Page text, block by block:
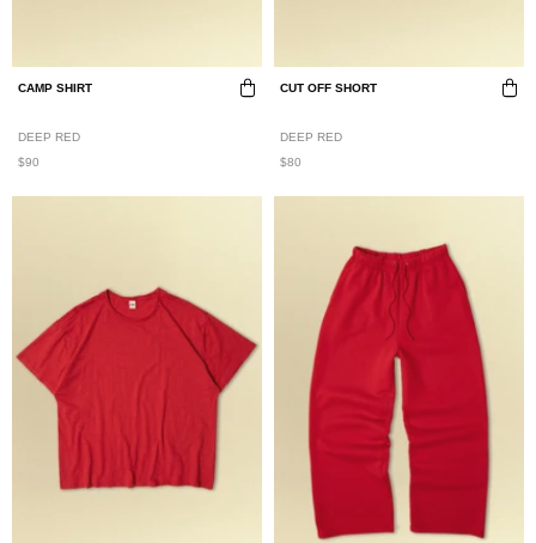
CAMP SHIRT
DEEP RED
$90
CUT OFF SHORT
DEEP RED
$80